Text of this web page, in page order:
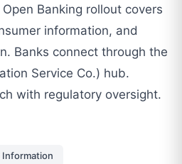
Banking rollout covers
information, and
Banks connect through the
Service Co.) hub.
with regulatory oversight.
Information